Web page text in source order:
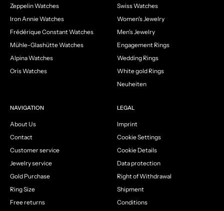
Zeppelin Watches
Iron Annie Watches
Frédérique Constant Watches
Mühle-Glashütte Watches
Alpina Watches
Oris Watches
Swiss Watches
Women's Jewelry
Men's Jewelry
Engagement Rings
Wedding Rings
White gold Rings
Neuheiten
NAVIGATION
About Us
Contact
Customer service
Jewelry service
Gold Purchase
Ring Size
Free returns
LEGAL
Imprint
Cookie Settings
Cookie Details
Data protection
Right of Withdrawal
Shipment
Conditions